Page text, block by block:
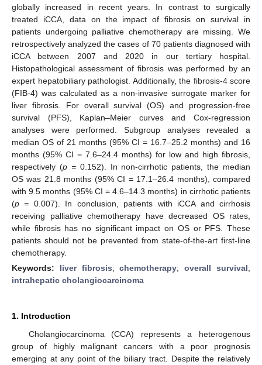
globally increased in recent years. In contrast to surgically
treated iCCA, data on the impact of fibrosis on survival in
patients undergoing palliative chemotherapy are missing. We
retrospectively analyzed the cases of 70 patients diagnosed with
iCCA between 2007 and 2020 in our tertiary hospital.
Histopathological assessment of fibrosis was performed by an
expert hepatobiliary pathologist. Additionally, the fibrosis-4 score
(FIB-4) was calculated as a non-invasive surrogate marker for
liver fibrosis. For overall survival (OS) and progression-free
survival (PFS), Kaplan–Meier curves and Cox-regression
analyses were performed. Subgroup analyses revealed a
median OS of 21 months (95% CI = 16.7–25.2 months) and 16
months (95% CI = 7.6–24.4 months) for low and high fibrosis,
respectively (p =0.152). In non-cirrhotic patients, the median
OS was 21.8 months (95% CI = 17.1–26.4 months), compared
with 9.5 months (95% CI = 4.6–14.3 months) in cirrhotic patients
(p = 0.007). In conclusion, patients with iCCA and cirrhosis
receiving palliative chemotherapy have decreased OS rates,
while fibrosis has no significant impact on OS or PFS. These
patients should not be prevented from state-of-the-art first-line
chemotherapy.
Keywords: liver fibrosis;chemotherapy;overall survival;
intrahepatic cholangiocarcinoma
1. Introduction
Cholangiocarcinoma (CCA) represents a heterogenous
group of highly malignant cancers with a poor prognosis
emerging at any point of the biliary tract. Despite the relatively